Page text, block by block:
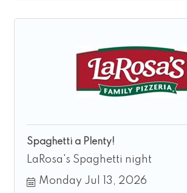
Spaghetti a Plenty!
LaRosa's Spaghetti night
Monday Jul 13, 2026